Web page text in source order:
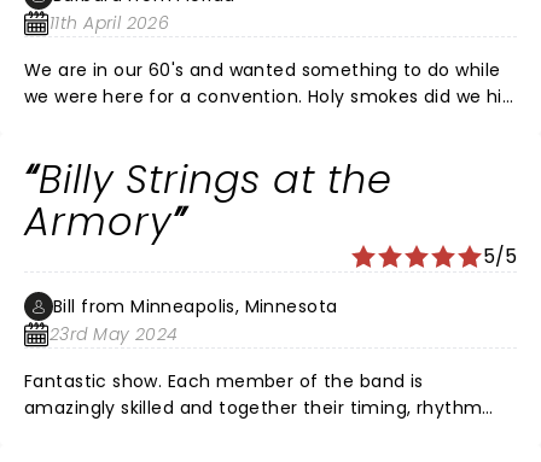
11th April 2026
We are in our 60's and wanted something to do while
we were here for a convention. Holy smokes did we hit
Billy Strings at the
Armory
5/5
Bill from Minneapolis, Minnesota
23rd May 2024
Fantastic show. Each member of the band is
amazingly skilled and together their timing, rhythm